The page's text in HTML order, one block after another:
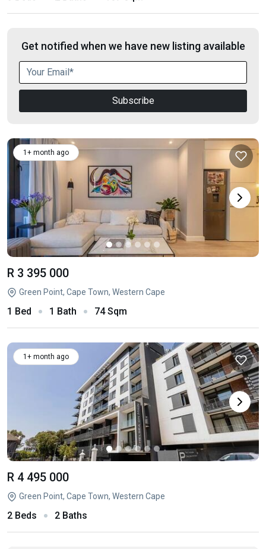
Get notified when we have new listing available
Subscribe
1+ month ago
R 3 395 000
Green Point, Cape Town, Western Cape
1 Bed 1 Bath 74 Sqm
1+ month ago
R 4 495 000
Green Point, Cape Town, Western Cape
2 Beds 2 Baths